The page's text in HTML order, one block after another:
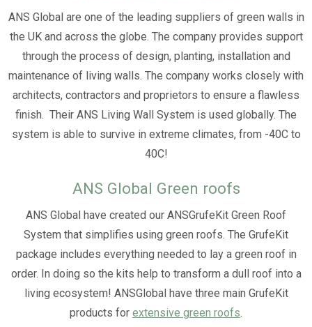
ANS Global are one of the leading suppliers of green walls in
the UK and across the globe. The company provides support
through the process of design, planting, installation and
maintenance of living walls. The company works closely with
architects, contractors and proprietors to ensure a flawless
finish. Their ANS Living Wall System is used globally. The
system is able to survive in extreme climates, from -40C to
40C!
ANS Global Green roofs
ANS Global have created our ANSGrufeKit Green Roof
System that simplifies using green roofs. The GrufeKit
package includes everything needed to lay a green roof in
order. In doing so the kits help to transform a dull roof into a
living ecosystem! ANSGlobal have three main GrufeKit
products for extensive green roofs.